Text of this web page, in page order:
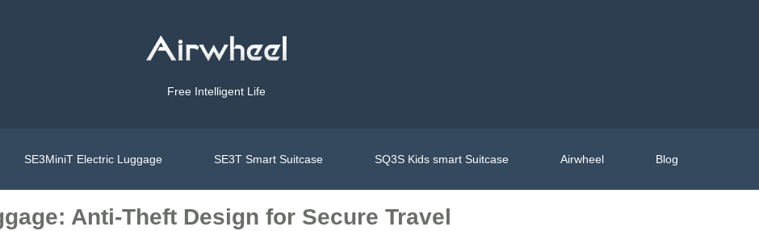
Free Intelligent Life
SE3MiniT Electric Luggage SE3T Smart Suitcase SQ3S Kids smart Suitcase Airwheel Blog
Anti-Theft Design for Secure Travel